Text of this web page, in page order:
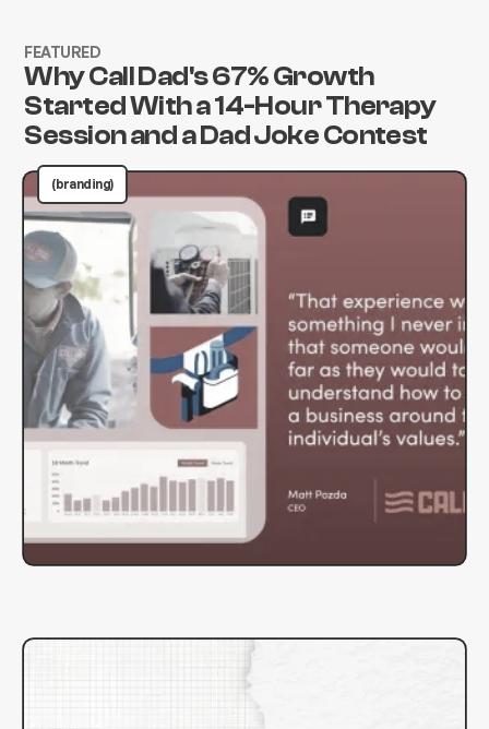
FEATURED
Why Call Dad's 67% Growth
Started With a 14-Hour Therapy
Session and a Dad Joke Contest
(branding)